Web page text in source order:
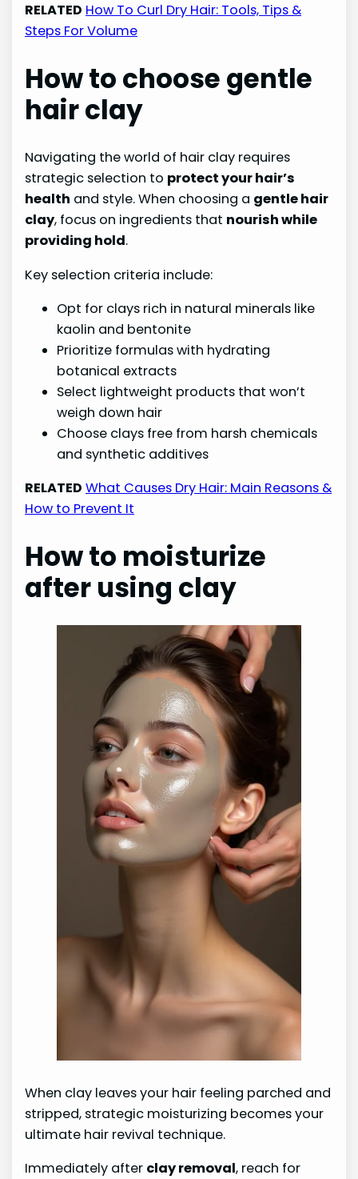
RELATED How To Curl Dry Hair: Tools, Tips &
Steps For Volume
How to choose gentle
hair clay
Navigating the world of hair clay requires
strategic selection to protect your hair’s
health and style. When choosing a gentle hair
clay, focus on ingredients that nourish while
providing hold.
Key selection criteria include:
Opt for clays rich in natural minerals like
kaolin and bentonite
Prioritize formulas with hydrating
botanical extracts
Select lightweight products that won’t
weigh down hair
Choose clays free from harsh chemicals
and synthetic additives
RELATED What Causes Dry Hair: Main Reasons &
How to Prevent It
How to moisturize
after using clay
When clay leaves your hair feeling parched and
stripped, strategic moisturizing becomes your
ultimate hair revival technique.
Immediately after clay removal, reach for